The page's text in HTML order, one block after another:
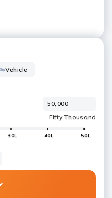
Vehicle
30L 40L 50L